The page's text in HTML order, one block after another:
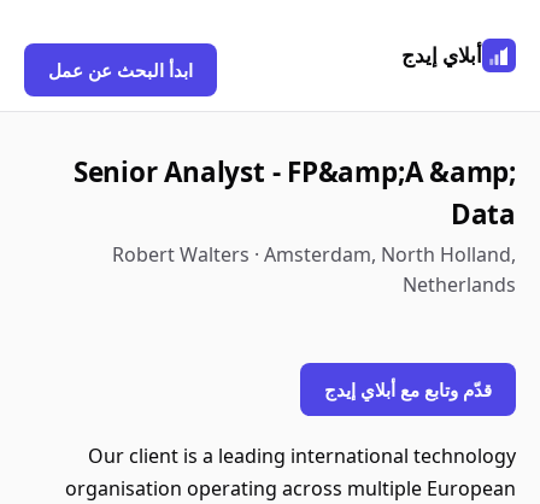
أبلاي إيدج
ابدأ البحث عن عمل
Senior Analyst - FP&amp;A &amp;
Data
Robert Walters · Amsterdam, North Holland,
Netherlands
قدّم وتابع مع أبلاي إيدج
Our client is a leading international technology
organisation operating across multiple European